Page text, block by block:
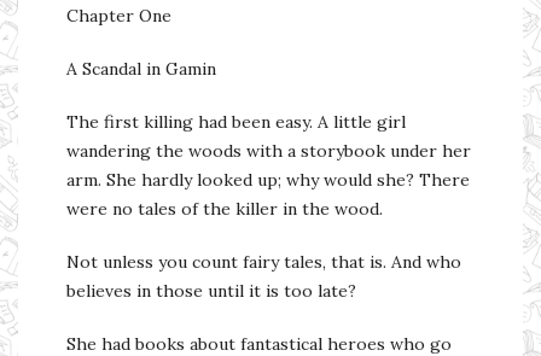
Chapter One
A Scandal in Gamin
The first killing had been easy. A little girl
wandering the woods with a storybook under her
arm. She hardly looked up; why would she? There
were no tales of the killer in the wood.
Not unless you count fairy tales, that is. And who
believes in those until it is too late?
She had books about fantastical heroes who go